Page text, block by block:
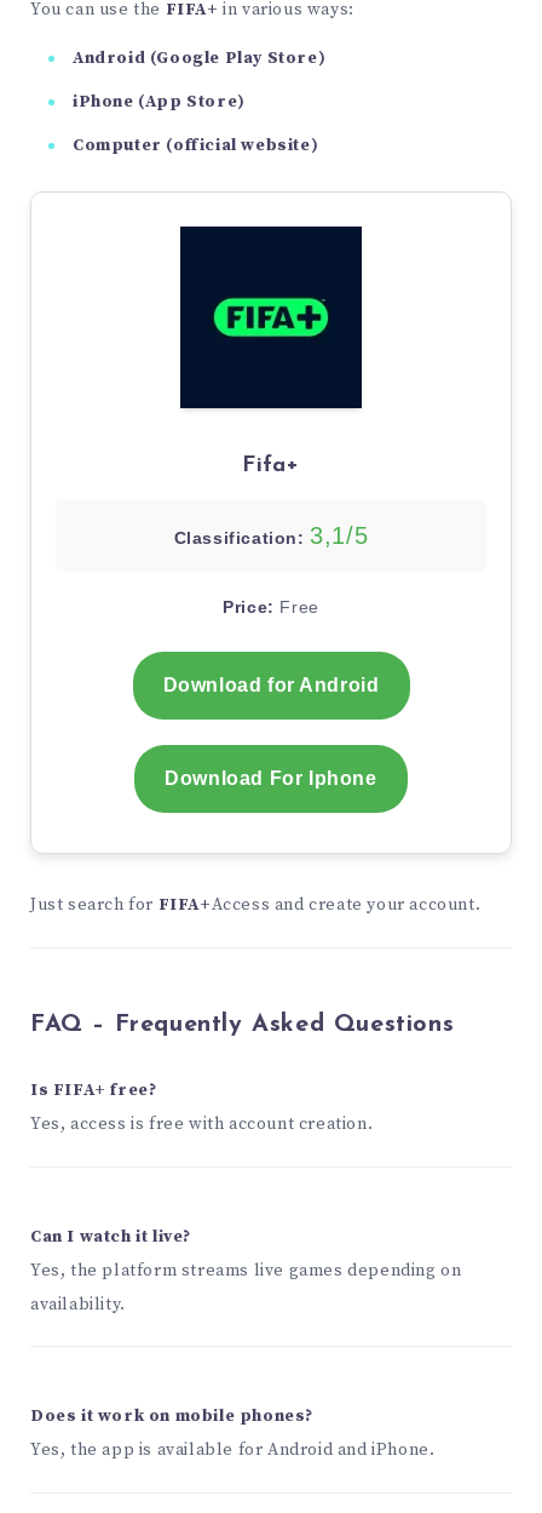
You can use the FIFA+ in various ways:
Android (Google Play Store)
iPhone (App Store)
Computer (official website)
Fifa+
Classification: 3,1/5
Price: Free
Download for Android
Download For Iphone
Just search for FIFA+Access and create your account.
FAQ – Frequently Asked Questions
Is FIFA+ free?
Yes, access is free with account creation.
Can I watch it live?
Yes, the platform streams live games depending on
availability.
Does it work on mobile phones?
Yes, the app is available for Android and iPhone.